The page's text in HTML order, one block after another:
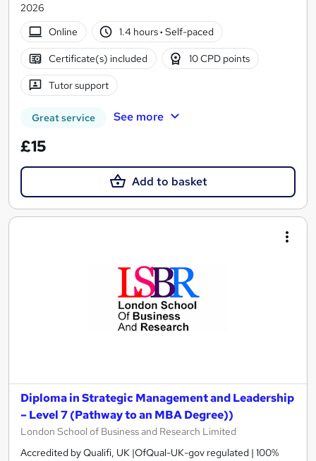
2026
Online
1.4 hours· Self-paced
Certificate(s) included 10 CPD points
Tutor support
Great service See more
£15
Add to basket
Diploma in Strategic Management and Leadership
– Level 7 (Pathway to an MBA Degree))
London School of Business and Research Limited
Accredited by Qualifi, UK |OfQual-UK-gov regulated | 100%